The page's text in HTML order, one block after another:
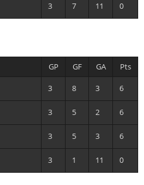
3 7 11 0
GP GF GA Pts
3 8 3 6
3 5 2 6
3 5 3 6
3 1 11 0